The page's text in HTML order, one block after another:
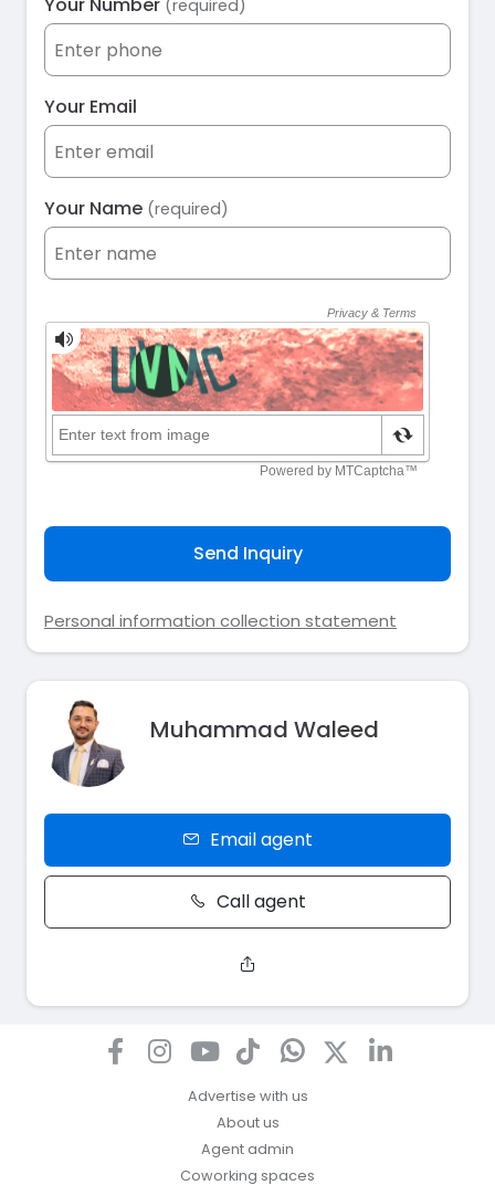
Your Number (required)
Your Email
Your Name (required)
Send Inquiry
Personal information collection statement
Muhammad Waleed
Email agent
Call agent
Advertise with us
About us
Agent admin
Coworking spaces